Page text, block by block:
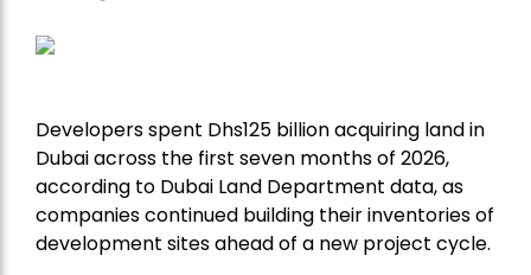
Developers spent Dhs125 billion acquiring land in
Dubai across the first seven months of 2026,
according to Dubai Land Department data, as
companies continued building their inventories of
development sites ahead of a new project cycle.